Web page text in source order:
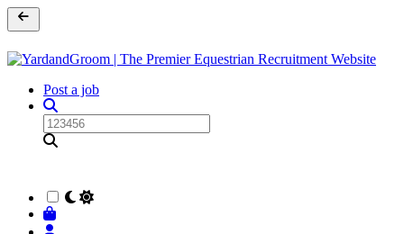
Post a job